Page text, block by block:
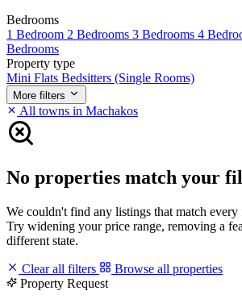
Bedrooms
1 Bedroom 2 Bedrooms 3 Bedrooms 4
Bedrooms
Property type
Mini Flats Bedsitters (Single Rooms)
More filters
All towns in Machakos
No properties match your
We couldn't find any listings that match every
Try widening your price range, removing a
different state.
Clear all filters
Browse all properties
Property Request